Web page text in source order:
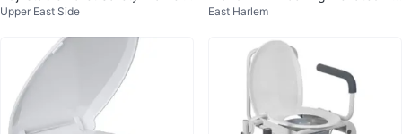
ith Padded Seat
Upper East Side
let Seat with Padded Arms
East Harlem